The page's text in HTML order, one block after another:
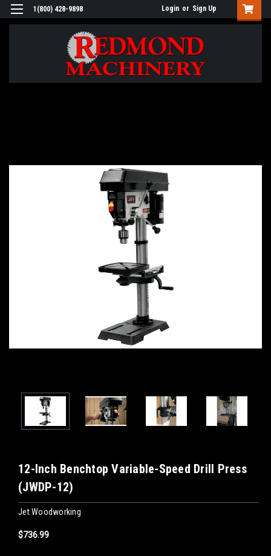
1(800) 428-9898 Login or Sign Up
12-Inch Benchtop Variable-Speed Drill Press
(JWDP-12)
Jet Woodworking
$736.99